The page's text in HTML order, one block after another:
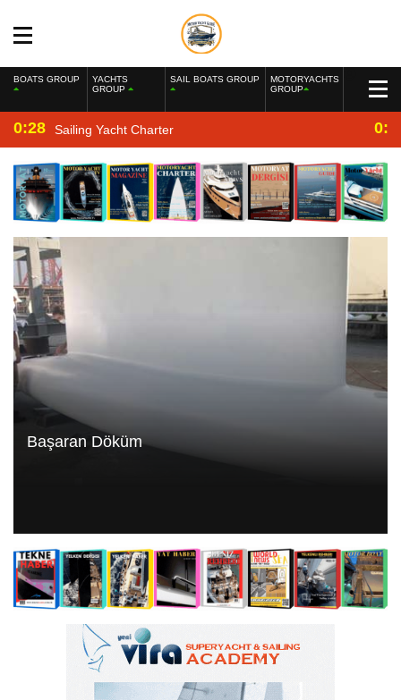
BOATS GROUP
YACHTS
GROUP
SAIL BOATS GROUP
MOTORYACHTS
GROUP
0:28 Sailing Yacht Charter
Başaran Döküm